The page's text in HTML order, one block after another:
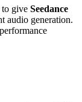
to give Seedance
audio generation.